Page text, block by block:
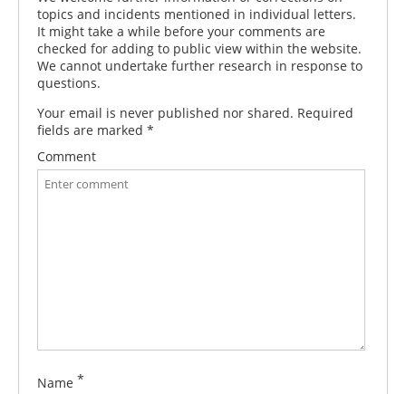
topics and incidents mentioned in individual letters.
It might take a while before your comments are
checked for adding to public view within the website.
We cannot undertake further research in response to
questions.
Your email is never published nor shared. Required
fields are marked *
Comment
Name *